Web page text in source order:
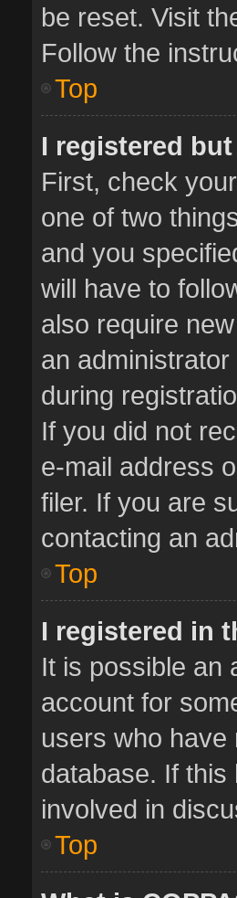
be reset. Visit
Follow the
Top
I registered
First, check
one of two
and you
will have to
also require
an
during
If you did not
e-mail address
filer. If you are
contacting an
Top
I registered in
It is possible an
account for
users who have
database. If
involved in
Top